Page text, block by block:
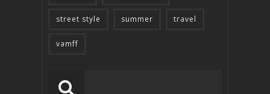
street style summer travel
vamff